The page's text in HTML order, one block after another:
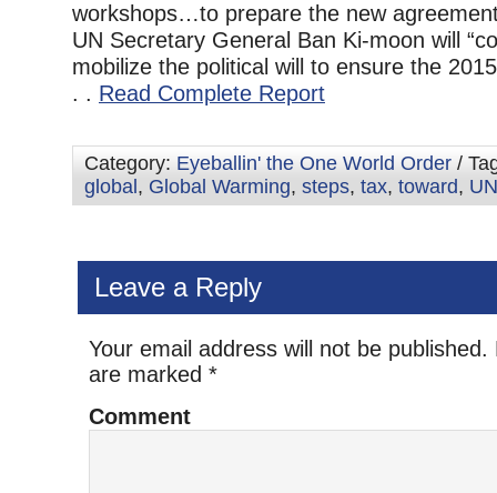
workshops…to prepare the new
UN Secretary General Ban Ki-moon will
mobilize the political will to ensure the
. . Read Complete Report
Category: Eyeballin' the One World Order /
global , Global Warming, steps, tax, toward, UN
Leave a Reply
Your email address will not be published.
are marked *
Comment